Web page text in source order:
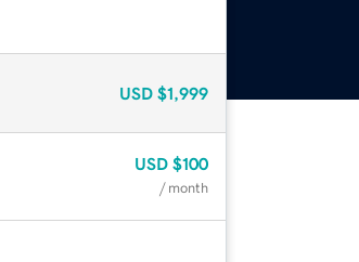
USD $1,999
USD $100
/ month